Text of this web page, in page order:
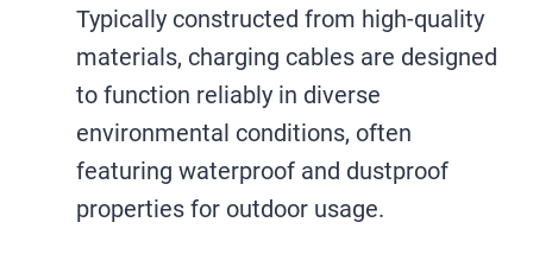
Typically constructed from high-quality
materials, charging cables are designed
to function reliably in diverse
environmental conditions, often
featuring waterproof and dustproof
properties for outdoor usage.